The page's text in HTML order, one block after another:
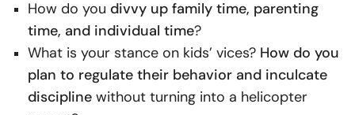
How do you divvy up family time, parenting
time, and individual time?
What is your stance on kids’ vices? How do you
plan to regulate their behavior and inculcate
discipline without turning into a helicopter